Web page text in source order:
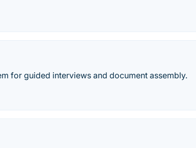
for guided interviews and document assembly.